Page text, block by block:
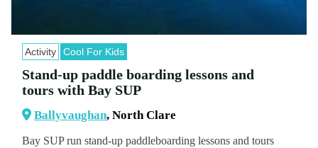
Activity Cool For Kids
Stand-up paddle boarding lessons and
tours with Bay SUP
Ballyvaughan, North Clare
Bay SUP run stand-up paddleboarding lessons and tours